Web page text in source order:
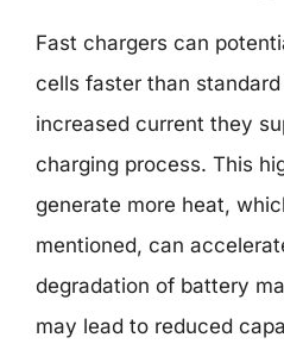
Fast chargers can
cells faster than
increased current they
charging process. This
generate more heat,
mentioned, can
degradation of battery
may lead to reduced